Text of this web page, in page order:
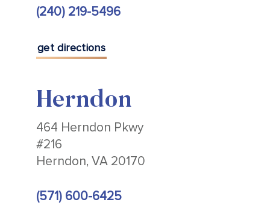
(240) 219-5496
get directions
Herndon
464 Herndon Pkwy
#216
Herndon, VA 20170
(571) 600-6425